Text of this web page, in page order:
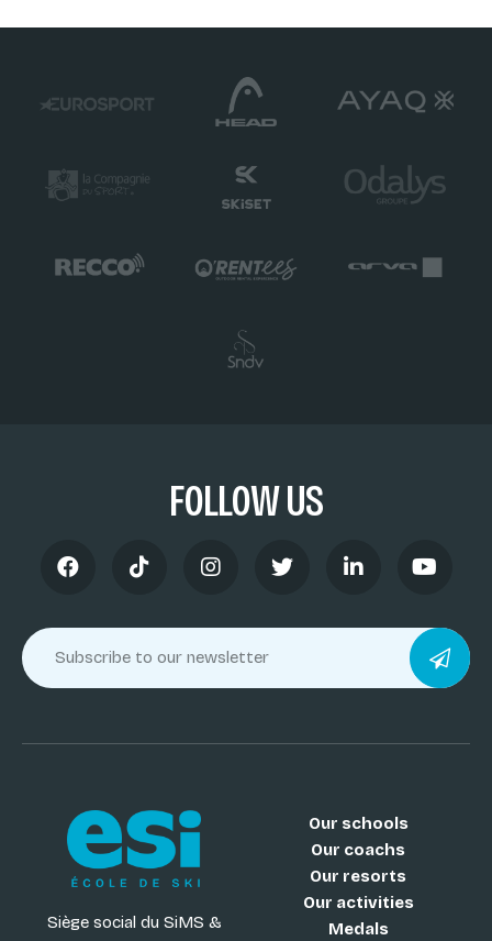
FOLLOW US
Siège social du SiMS &
Our schools
Our coachs
Our resorts
Our activities
Medals